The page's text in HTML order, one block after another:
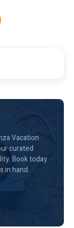
Vacation
curated
Book today
in hand.